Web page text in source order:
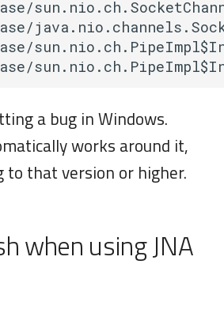
a bug in Windows.
works around it,
to that version or higher.
when using JNA